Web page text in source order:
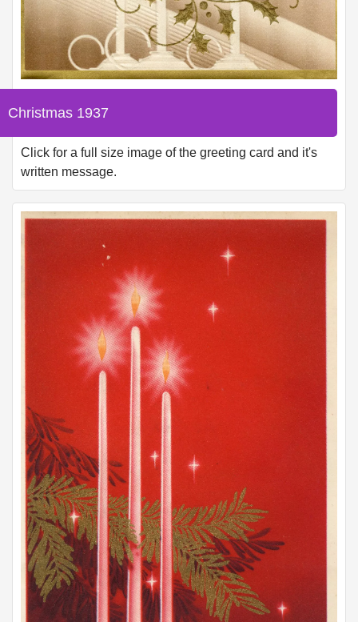
Christmas 1937
Click for a full size image of the greeting card and it's
written message.